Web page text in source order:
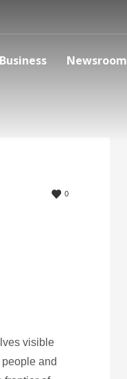
Newsroom
0
visible
and